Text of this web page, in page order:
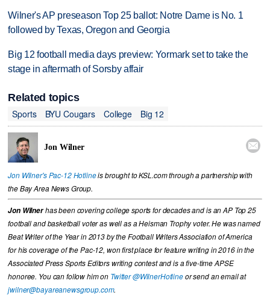
Wilner's AP preseason Top 25 ballot: Notre Dame is No. 1
followed by Texas, Oregon and Georgia
Big 12 football media days preview: Yormark set to take the
stage in aftermath of Sorsby affair
Related topics
Sports
BYU Cougars College Big 12
Jon Wilner 
Jon Wilner's Pac-12 Hotlineis brought to KSL.com through a partnership with
the Bay Area News Group.
Jon Wilnerhas been covering college sports for decades and is an AP Top 25
football and basketball voter as well as a Heisman Trophy voter. He was named
Beat Writer of the Year in 2013 by the Football Writers Association of America
for his coverage of the Pac-12, won first place for feature writing in 2016 in the
Associated Press Sports Editors writing contest and is a five-time APSE
honoree. You can follow him on Twitter @WilnerHotlineor send an email at
jwilner@bayareanewsgroup.com.